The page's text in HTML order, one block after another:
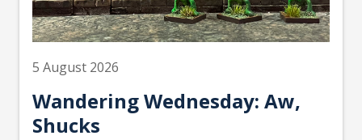
5 August 2026
Wandering Wednesday: Aw,
Shucks